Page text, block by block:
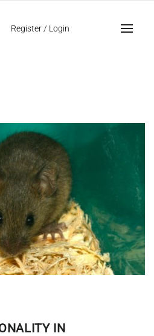
Register / Login
IN